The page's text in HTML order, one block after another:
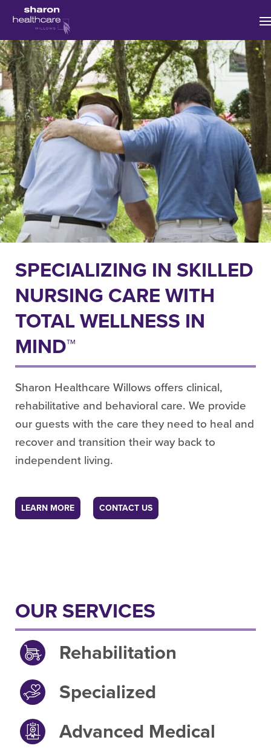
MAIN NAVIGATION
SPECIALIZING IN SKILLED
NURSING CARE WITH
TOTAL WELLNESS IN
MIND™
Sharon Healthcare Willows offers clinical,
rehabilitative and behavioral care. We provide
our guests with the care they need to heal and
recover and transition their way back to
independent living.
LEARN MORE CONTACT US
OUR SERVICES
Rehabilitation
Specialized
Advanced Medical